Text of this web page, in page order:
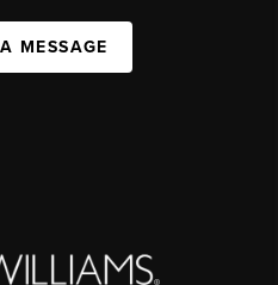
MESSAGE